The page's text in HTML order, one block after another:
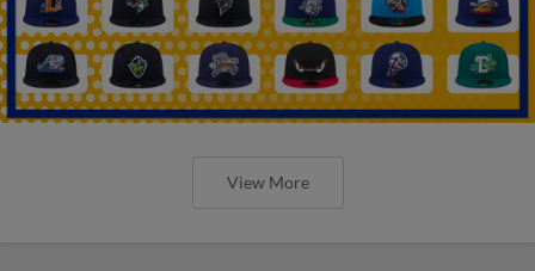
View More